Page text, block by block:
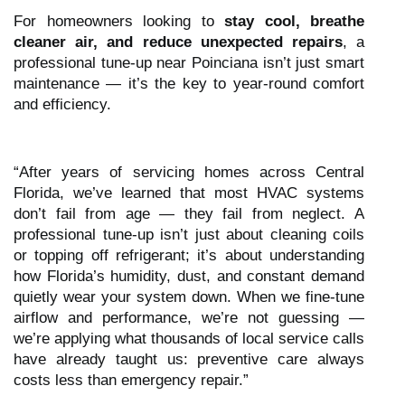
For homeowners looking to stay cool, breathe
cleaner air, and reduce unexpected repairs, a
professional tune-up near Poinciana isn’t just smart
maintenance — it’s the key to year-round comfort
and efficiency.
“After years of servicing homes across Central
Florida, we’ve learned that most HVAC systems
don’t fail from age — they fail from neglect. A
professional tune-up isn’t just about cleaning coils
or topping off refrigerant; it’s about understanding
how Florida’s humidity, dust, and constant demand
quietly wear your system down. When we fine-tune
airflow and performance, we’re not guessing —
we’re applying what thousands of local service calls
have already taught us: preventive care always
costs less than emergency repair.”